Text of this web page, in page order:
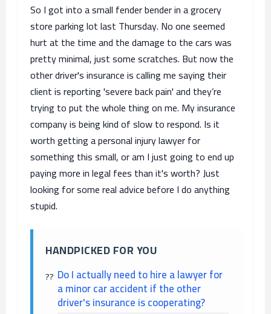
So I got into a small fender bender in a grocery
store parking lot last Thursday. No one seemed
hurt at the time and the damage to the cars was
pretty minimal, just some scratches. But now the
other driver's insurance is calling me saying their
client is reporting 'severe back pain' and they’re
trying to put the whole thing on me. My insurance
company is being kind of slow to respond. Is it
worth getting a personal injury lawyer for
something this small, or am I just going to end up
paying more in legal fees than it's worth? Just
looking for some real advice before I do anything
stupid.
HANDPICKED FOR YOU
Do I actually need to hire a lawyer for
a minor car accident if the other
driver's insurance is cooperating?